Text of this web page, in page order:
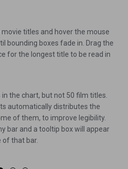
titles and hover the mouse
bounding boxes fade in. Drag the
for the longest title to be read in
the chart, but not 50 film titles.
automatically distributes the
of them, to improve legibility.
bar and a tooltip box will appear
of that bar.